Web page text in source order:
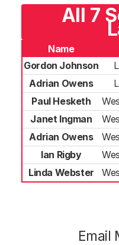
All 7
Name
Gordon Johnson
Adrian Owens
Paul Hesketh
Janet Ingman
Adrian Owens
Ian Rigby
Linda Webster
Email